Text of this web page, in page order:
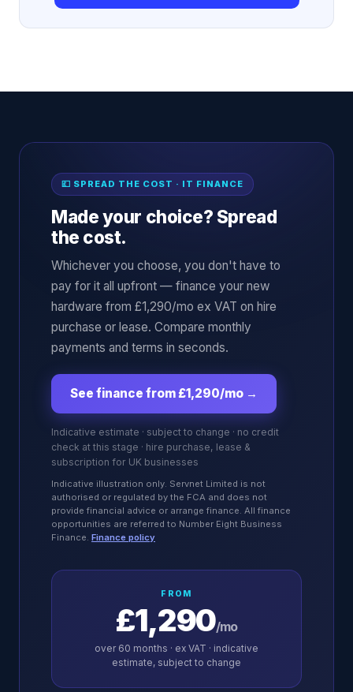
💷 SPREAD THE COST · IT FINANCE
Made your choice? Spread
the cost.
Whichever you choose, you don't have to
pay for it all upfront — finance your new
hardware from £1,290/mo ex VAT on hire
purchase or lease. Compare monthly
payments and terms in seconds.
See finance from £1,290/mo →
Indicative estimate · subject to change · no credit
check at this stage · hire purchase, lease &
subscription for UK businesses
Indicative illustration only. Servnet Limited is not
authorised or regulated by the FCA and does not
provide financial advice or arrange finance. All finance
opportunities are referred to Number Eight Business
Finance. Finance policy
FROM
£1,290/mo
over 60 months · ex VAT · indicative
estimate, subject to change